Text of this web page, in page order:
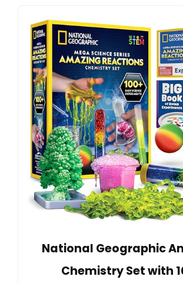
National Geographic
Chemistry Set with